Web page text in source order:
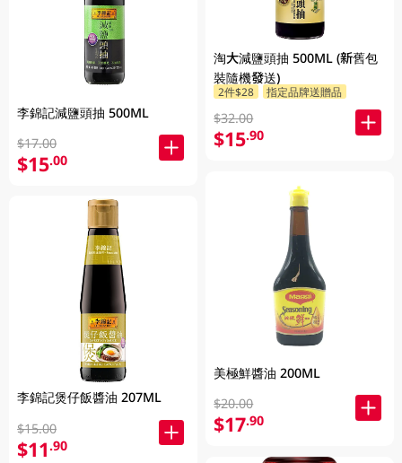
李錦記減鹽頭抽 500ML
$17.00
$15.00
李錦記煲仔飯醬油 207ML
$15.00
$11.90
淘大減鹽頭抽 500ML (新舊包
裝隨機發送)
2件$28 指定品牌送贈品
$32.00
$15.90
美極鮮醬油 200ML
$20.00
$17.90